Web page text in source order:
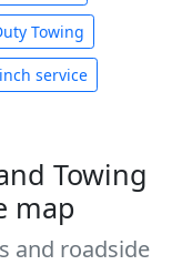
Towing
service
Towing
map
and roadside